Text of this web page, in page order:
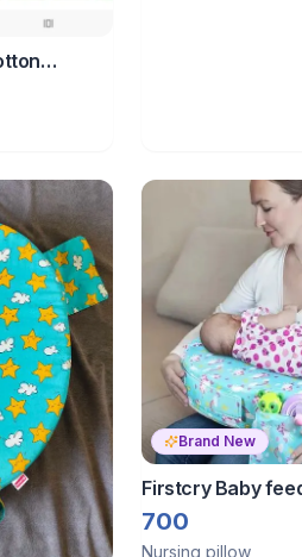
unicorn
Brand New
Firstcry Baby
700
Nursing pillow